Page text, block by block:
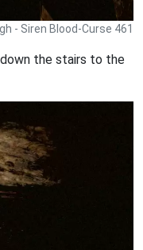
- Siren Blood-Curse 461
the stairs to the